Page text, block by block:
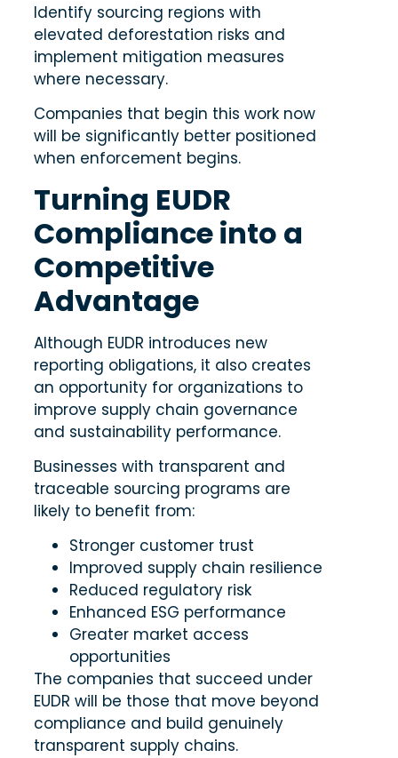
Identify sourcing regions with
elevated deforestation risks and
implement mitigation measures
where necessary.
Companies that begin this work now
will be significantly better positioned
when enforcement begins.
Turning EUDR
Compliance into a
Competitive
Advantage
Although EUDR introduces new
reporting obligations, it also creates
an opportunity for organizations to
improve supply chain governance
and sustainability performance.
Businesses with transparent and
traceable sourcing programs are
likely to benefit from:
Stronger customer trust
Improved supply chain resilience
Reduced regulatory risk
Enhanced ESG performance
Greater market access
opportunities
The companies that succeed under
EUDR will be those that move beyond
compliance and build genuinely
transparent supply chains.